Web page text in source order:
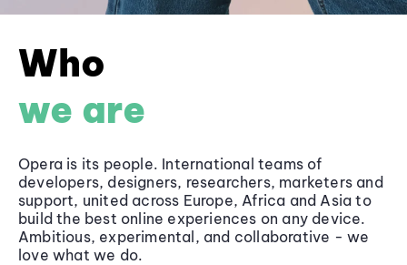
Who
we are
Opera is its people. International teams of
developers, designers, researchers, marketers and
support, united across Europe, Africa and Asia to
build the best online experiences on any device.
Ambitious, experimental, and collaborative - we
love what we do.